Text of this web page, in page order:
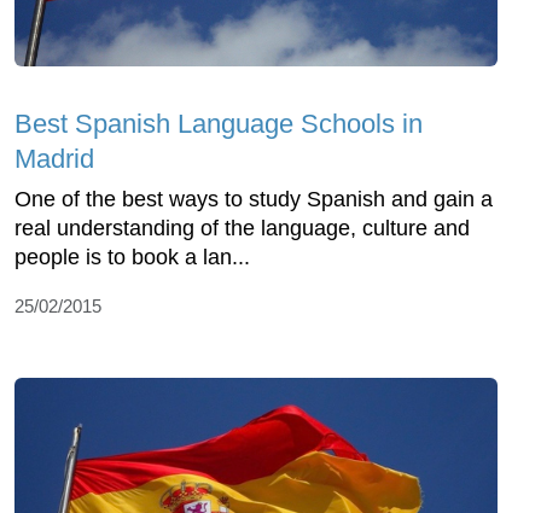
Best Spanish Language Schools in
Madrid
One of the best ways to study Spanish and gain a
real understanding of the language, culture and
people is to book a lan...
25/02/2015